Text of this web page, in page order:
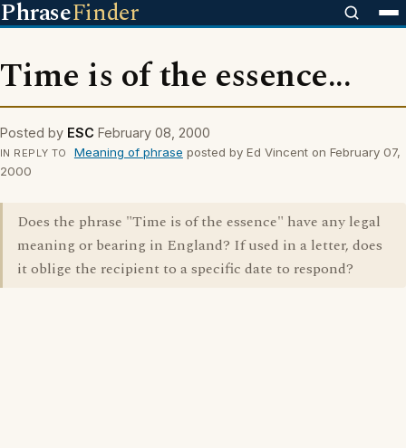
PhraseFinder
Time is of the essence...
Posted by ESC February 08, 2000
IN REPLY TO Meaning of phrase posted by Ed Vincent on February 07,
2000
Does the phrase "Time is of the essence" have any legal
meaning or bearing in England? If used in a letter, does
it oblige the recipient to a specific date to respond?